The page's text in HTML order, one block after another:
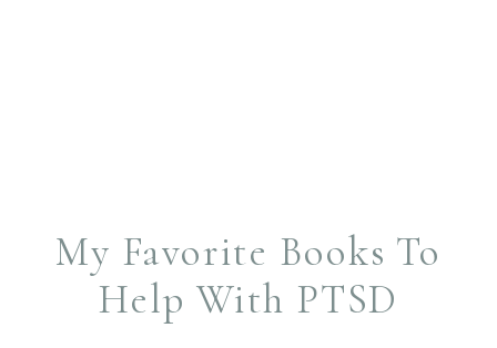
My Favorite Books To
Help With PTSD